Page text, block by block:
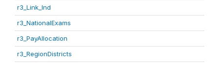
r3_Link_Ind
r3_NationalExams
r3_PayAllocation
r3_RegionDistricts